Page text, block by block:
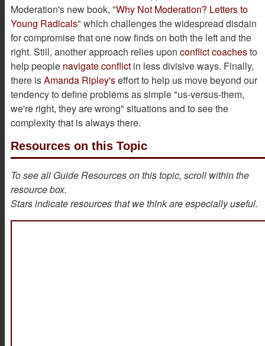
Moderation's new book, "Why Not Moderation? Letters to
Young Radicals" which challenges the widespread disdain
for compromise that one now finds on both the left and the
right. Still, another approach relies upon conflict coachesto
help people navigate conflict in less divisive ways. Finally,
there isAmanda Ripley'seffort to help us move beyond our
tendency to define problems as simple "us-versus-them,
we're right, they are wrong" situations and to see the
complexity that is always there.
Resources on this Topic
To see all Guide Resources on this topic, scroll within the
resource box.
Stars indicate resources that we think are especially useful.